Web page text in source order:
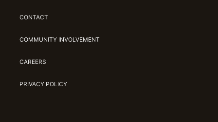
CONTACT
COMMUNITY INVOLVEMENT
CAREERS
PRIVACY POLICY